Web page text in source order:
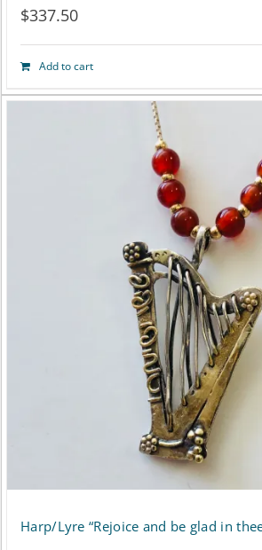
$337.50
Add to cart
Harp/Lyre “Rejoice and be glad in